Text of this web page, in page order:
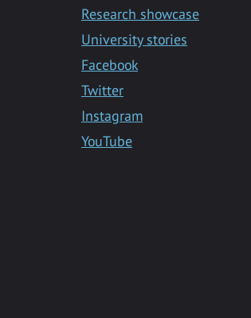
Research showcase
University stories
Facebook
Twitter
Instagram
YouTube